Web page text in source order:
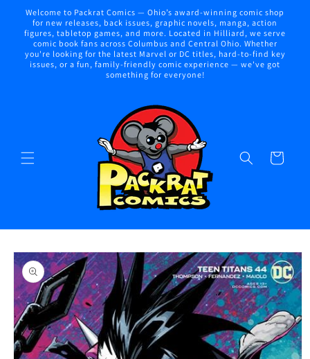
Skip to
content
Welcome to Packrat Comics — Ohio’s award-winning comic shop
for new releases, back issues, graphic novels, manga, action
figures, tabletop games, and more. Located in Hilliard, we serve
comic book fans across Columbus and Central Ohio. Whether
you're looking for the latest Marvel or DC titles, hard-to-find key
issues, or a fun, family-friendly comic experience — we've got
something for everyone!
Cart
Skip to
product
information